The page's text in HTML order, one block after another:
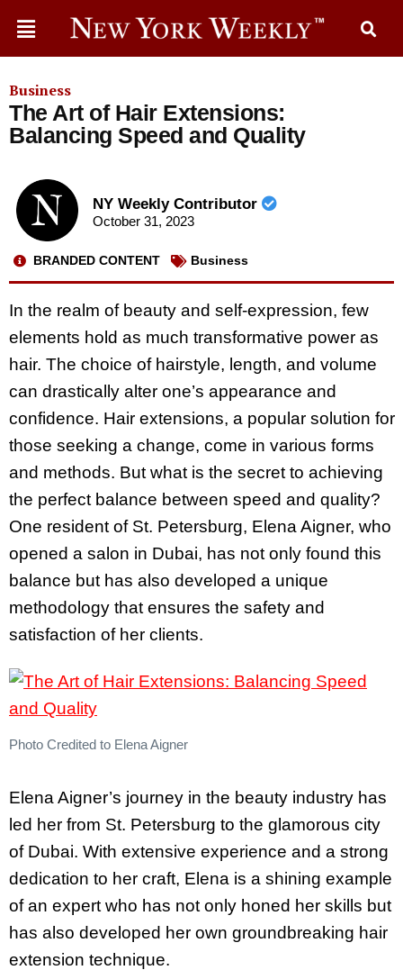
Business
The Art of Hair Extensions:
Balancing Speed and Quality
NY Weekly Contributor
October 31, 2023
BRANDED CONTENT Business
In the realm of beauty and self-expression, few
elements hold as much transformative power as
hair. The choice of hairstyle, length, and volume
can drastically alter one’s appearance and
confidence. Hair extensions, a popular solution for
those seeking a change, come in various forms
and methods. But what is the secret to achieving
the perfect balance between speed and quality?
One resident of St. Petersburg, Elena Aigner, who
opened a salon in Dubai, has not only found this
balance but has also developed a unique
methodology that ensures the safety and
satisfaction of her clients.
Photo Credited to Elena Aigner
Elena Aigner’s journey in the beauty industry has
led her from St. Petersburg to the glamorous city
of Dubai. With extensive experience and a strong
dedication to her craft, Elena is a shining example
of an expert who has not only honed her skills but
has also developed her own groundbreaking hair
extension technique.